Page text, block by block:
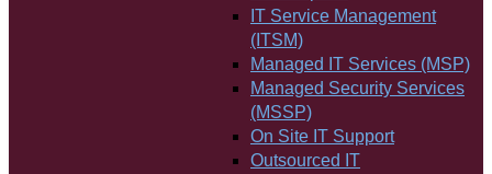
IT Service Management
(ITSM)
Managed IT Services (MSP)
Managed Security Services
(MSSP)
On Site IT Support
Outsourced IT